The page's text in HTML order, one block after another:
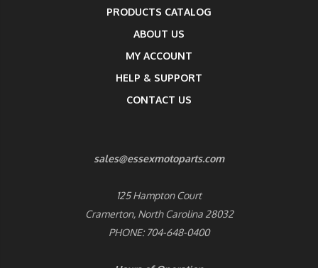
PRODUCTS CATALOG
ABOUT US
MY ACCOUNT
HELP & SUPPORT
CONTACT US
sales@essexmotoparts.com
125 Hampton Court
Cramerton, North Carolina 28032
PHONE: 704-648-0400